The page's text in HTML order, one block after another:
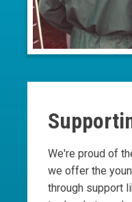
We're proud of
we offer the
through support